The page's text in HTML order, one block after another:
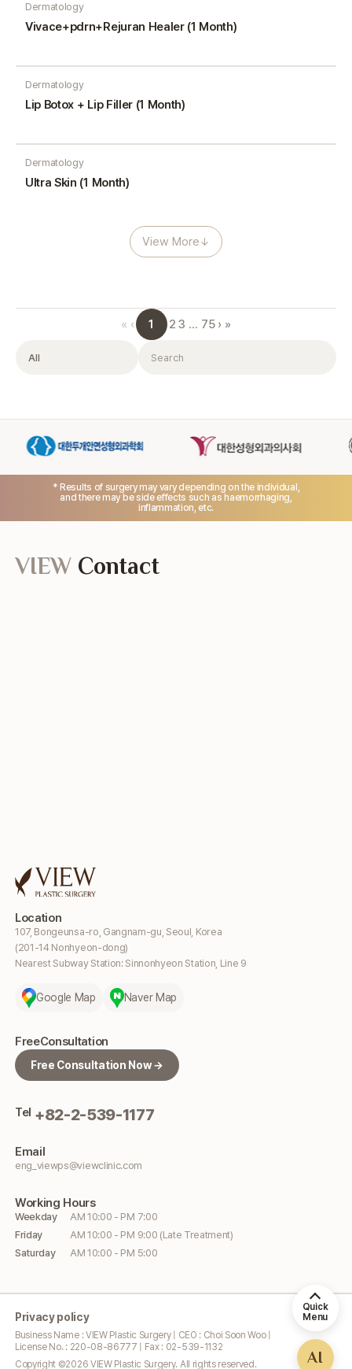
Dermatology
Vivace+pdrn+Rejuran Healer (1 Month)
Dermatology
Lip Botox + Lip Filler (1 Month)
Dermatology
Ultra Skin (1 Month)
View More↓
« ‹ 1 2 3 … 75 › »
Filter Search
* Results of surgery may vary depending on the individual,
and there may be side effects such as haemorrhaging,
inflammation, etc.
Location
107, Bongeunsa-ro, Gangnam-gu, Seoul, Korea
(201-14 Nonhyeon-dong)
Nearest Subway Station: Sinnonhyeon Station, Line 9
Google Map Naver Map
FreeConsultation
Free Consultation Now →
Tel +82-2-539-1177
Email
eng_viewps@viewclinic.com
Working Hours
Weekday
AM 10:00 - PM 7:00
Friday
AM 10:00 - PM 9:00 (Late Treatment)
Saturday
AM 10:00 - PM 5:00
VIEW Contact
Privacy policy
Business Name : VIEW Plastic Surgery | CEO : Choi Soon Woo |
License No. : 220-08-86777 | Fax : 02-539-1132
Copyright ©2026 VIEW Plastic Surgery. All rights reserved.
Quick
Menu
AI